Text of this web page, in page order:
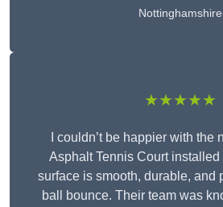
Nottinghamshire
★★★★★
I couldn’t be happier with the
Asphalt Tennis Court
surface is smooth, durable, and
ball bounce. Their team was